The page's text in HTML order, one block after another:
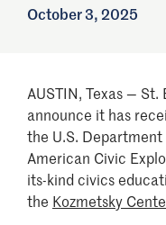
October 3, 2025
AUSTIN, Texas — St.
announce it has
the U.S.
American Civic
its-kind civics
the Kozmetsky